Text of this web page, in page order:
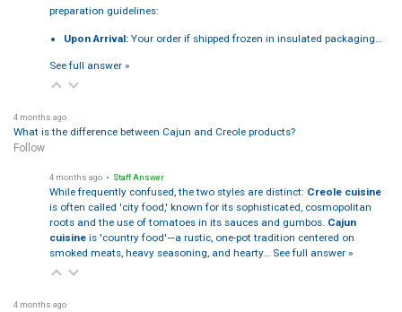
preparation guidelines:
Upon Arrival: Your order if shipped frozen in insulated packaging…
See full answer »
4 months ago
What is the difference between Cajun and Creole products?
Follow
4 months ago • Staff Answer
While frequently confused, the two styles are distinct: Creole cuisine
is often called 'city food,' known for its sophisticated, cosmopolitan
roots and the use of tomatoes in its sauces and gumbos. Cajun
cuisineis 'country food'—a rustic, one-pot tradition centered on
smoked meats, heavy seasoning, and hearty… See full answer »
4 months ago